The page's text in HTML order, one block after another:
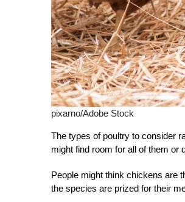
pixarno/Adobe Stock
The types of poultry to consider
might find room for all of them or
People might think chickens are
the species are prized for their